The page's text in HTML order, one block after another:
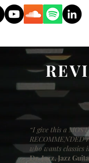
“I give this a
RECOMMENDED
who wants classics
Dr. Jazz, Jazz